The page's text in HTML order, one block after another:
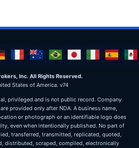
Inc. All Rights Reserved.
States of America. v74
privileged and is not public record. Company
provided only after NDA. A business name,
or photograph or an identifiable logo does
even when intentionally published. No part of
transferred, transmitted, replicated, quoted,
distributed, scraped, compiled, electronically